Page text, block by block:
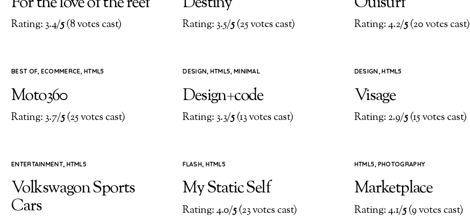
Rating: 3.4/5(8 votes cast) Rating: 3.5/5(25 votes cast) Rating: 4.2/5(20 votes cast)
BEST OF, ECOMMERCE,HTML5
Moto360
Rating: 3.7/5(25 votes cast)
DESIGN, HTML5, MINIMAL
Design+code
Rating: 3.3/5(13 votes cast)
DESIGN,HTML5
Visage
Rating: 2.9/5(15 votes cast)
ENTERTAINMENT, HTML5
Volkswagon Sports
Cars
FLASH, HTML5
My Static Self
Rating: 4.0/5(23 votes cast)
HTML5, PHOTOGRAPHY
Marketplace
Rating: 4.1/5(9 votes cast)